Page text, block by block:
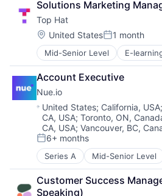
Technology
Other Financial Services
Payments
Platform
Professional Services
Software
Software Development
Technology
Big Data
Business And Industrial
Business/Productivity
Cloud Computing
Commerce and Shopping
Data & Analytics
Digital Media
Digital Sales Rooms
E-Commerce
Enterprise Software
Information Technology
Internet
Internet Services
Marketing
Marketing Analytics
Marketing Automation
Solutions Marketing
Top Hat
Location:
United StatesPosted:
1 month
Mid-Senior Level E-
EdTech
Education
Mobile
Software
Account Executive
Nue.io
Location:
United States; California, USA;
CA, USA;Toronto, ON,
CA, USA;Vancouver, BC,
Posted:
6+ months
Series A Mid-Senior Level
Business Development
Business/Productivity
Direct Sales
Customer Success
Speaking)